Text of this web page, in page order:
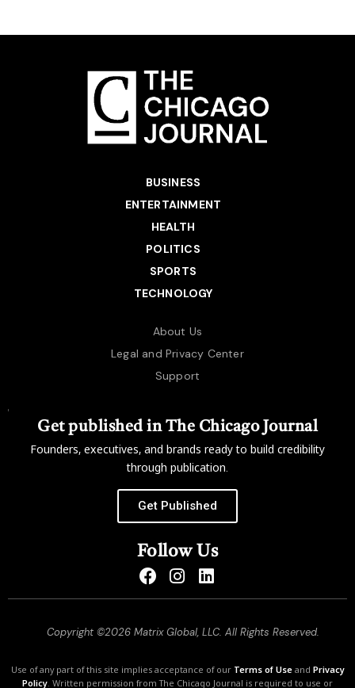
BUSINESS
ENTERTAINMENT
HEALTH
POLITICS
SPORTS
TECHNOLOGY
About Us
Legal and Privacy Center
Support
Get published in The Chicago Journal
Founders, executives, and brands ready to build credibility
through publication.
Get Published
Follow Us
Copyright ©2026 Matrix Global, LLC. All Rights Reserved.
Use of any part of this site implies acceptance of our Terms of Useand Privacy
Policy . Written permission from The Chicago Journal is required to use or